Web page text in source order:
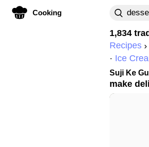
Cooking
1,834
Recipes
Ice
Suji Ke
make